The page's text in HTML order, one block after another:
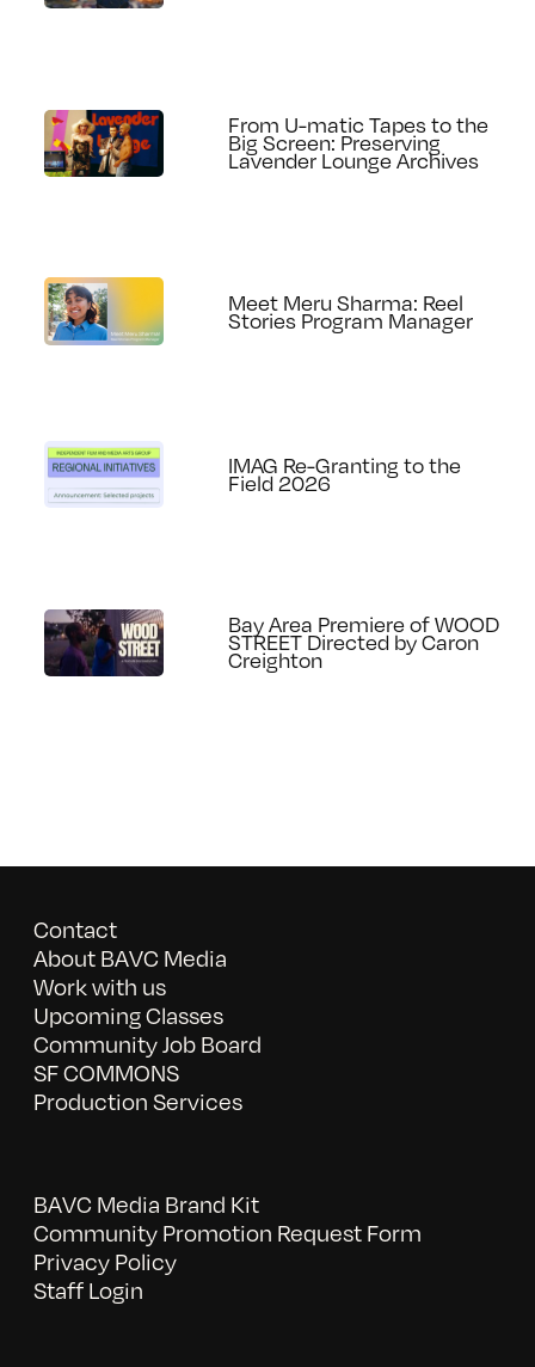
From U-matic Tapes to the
Big Screen: Preserving
Lavender Lounge Archives
Meet Meru Sharma: Reel
Stories Program Manager
IMAG Re-Granting to the
Field 2026
Bay Area Premiere of WOOD
STREET Directed by Caron
Creighton
Contact
About BAVC Media
Work with us
Upcoming Classes
Community Job Board
SF COMMONS
Production Services
BAVC Media Brand Kit
Community Promotion Request Form
Privacy Policy
Staff Login